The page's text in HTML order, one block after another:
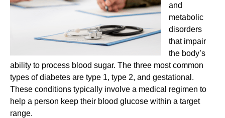
and
metabolic
disorders
that impair
the body’s
ability to process blood sugar. The three most common
types of diabetes are type 1, type 2, and gestational.
These conditions typically involve a medical regimen to
help a person keep their blood glucose within a target
range.